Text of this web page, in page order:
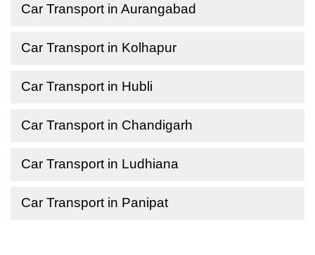
Car Transport in Aurangabad
Car Transport in Kolhapur
Car Transport in Hubli
Car Transport in Chandigarh
Car Transport in Ludhiana
Car Transport in Panipat